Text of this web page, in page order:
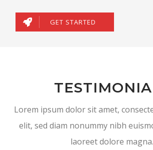
GET STARTED
Lorem ipsum dolor sit amet,
elit, sed diam nonummy nibh
laoreet dolore magna.